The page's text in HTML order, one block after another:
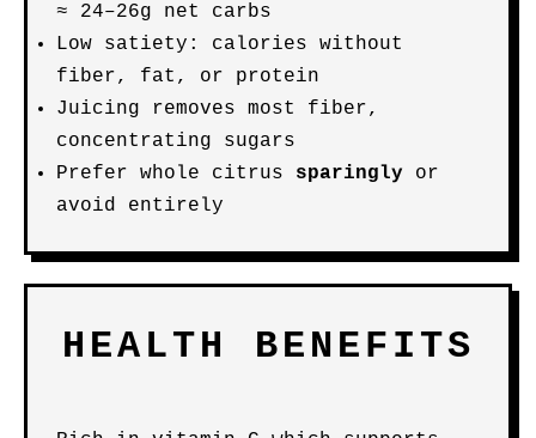
≈ 24–26g net carbs
Low satiety: calories without
fiber, fat, or protein
Juicing removes most fiber,
concentrating sugars
Prefer whole citrus sparingly or
avoid entirely
HEALTH BENEFITS